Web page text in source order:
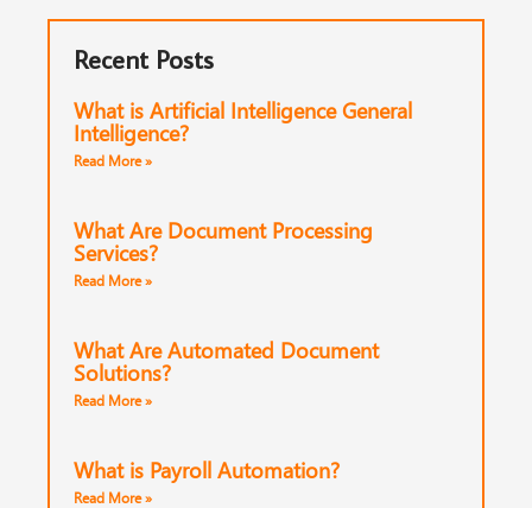
Recent Posts
What is Artificial Intelligence General
Intelligence?
Read More »
What Are Document Processing
Services?
Read More »
What Are Automated Document
Solutions?
Read More »
What is Payroll Automation?
Read More »